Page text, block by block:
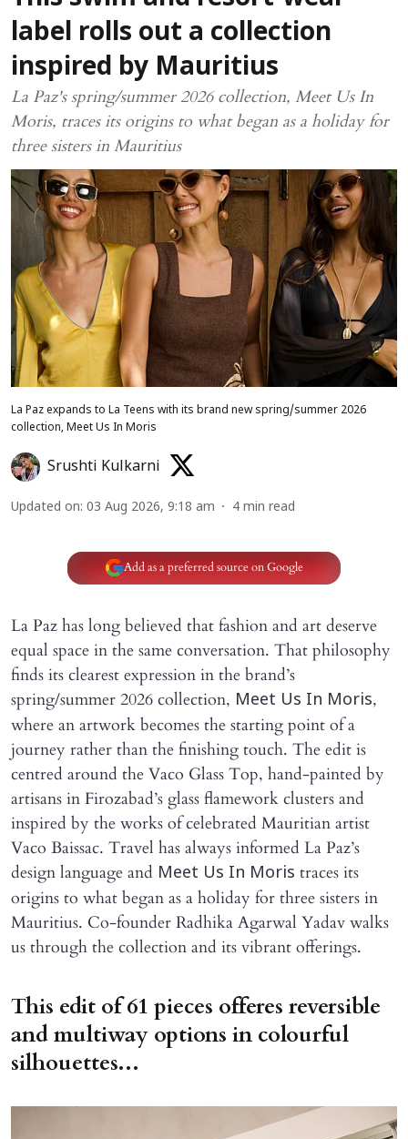
label rolls out a collection
inspired by Mauritius
La Paz's spring/summer 2026 collection, Meet Us In
Moris, traces its origins to what began as a holiday for
three sisters in Mauritius
La Paz expands to La Teens with its brand new spring/summer 2026
collection, Meet Us In Moris
Srushti Kulkarni
Updated on: 03 Aug 2026, 9:18 am 4 min read
Add as a preferred source on Google
La Paz has long believed that fashion and art deserve
equal space in the same conversation. That philosophy
finds its clearest expression in the brand’s
spring/summer 2026 collection, Meet Us In Moris,
where an artwork becomes the starting point of a
journey rather than the finishing touch. The edit is
centred around the Vaco Glass Top, hand-painted by
artisans in Firozabad’s glass flamework clusters and
inspired by the works of celebrated Mauritian artist
Vaco Baissac. Travel has always informed La Paz’s
design language and Meet Us In Moris traces its
origins to what began as a holiday for three sisters in
Mauritius. Co-founder Radhika Agarwal Yadav walks
us through the collection and its vibrant offerings.
This edit of 61 pieces offeres reversible
and multiway options in colourful
silhouettes...